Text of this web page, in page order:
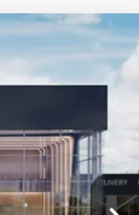
Ext. Int.
$24,635